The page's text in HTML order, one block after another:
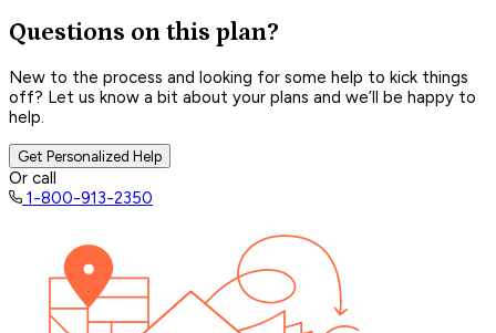
Questions on this plan?
New to the process and looking for some help to kick things
off? Let us know a bit about your plans and we’ll be happy to
help.
Get Personalized Help
Or call
1-800-913-2350